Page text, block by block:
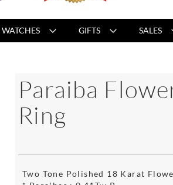
WATCHES GIFTS SALES
Paraiba
Ring
Two Tone Polished 18 Karat